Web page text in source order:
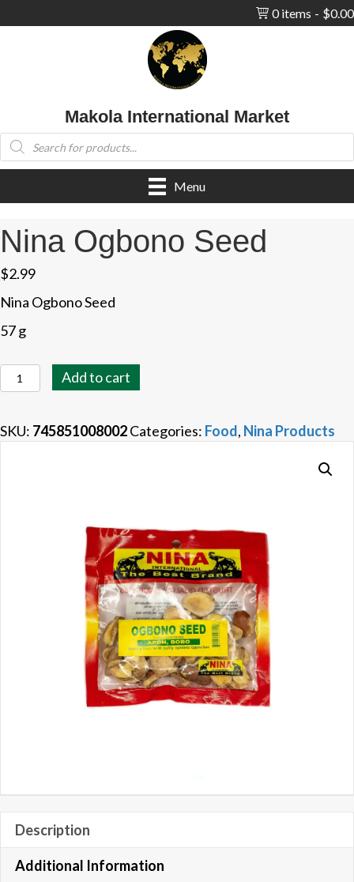
0 items $0.00
Makola International Market
Products
search
Menu
Nina Ogbono Seed
$2.99
Nina Ogbono Seed
57 g
Nina
Ogbono
quantity
Add to cart
SKU: 745851008002Categories: Food, Nina Products
Description
Additional Information